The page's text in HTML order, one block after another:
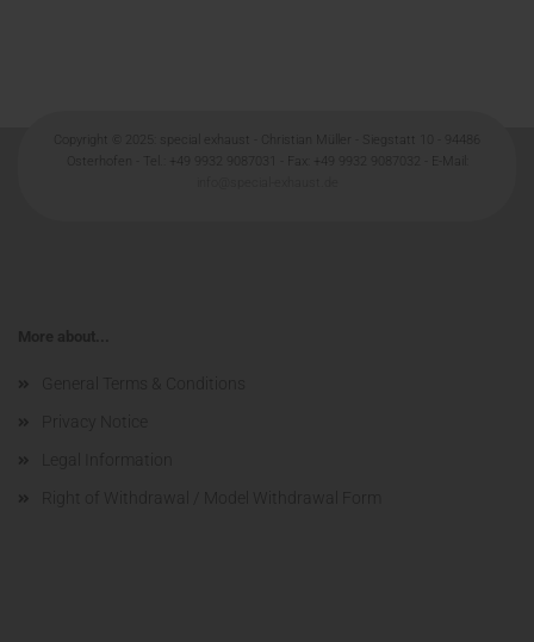
Copyright
2025: special exhaust - Christian Müller - Siegstatt 10 - 94486
Osterhofen - Tel.: +49 9932 9087031 - Fax: +49 9932 9087032 - E-Mail: